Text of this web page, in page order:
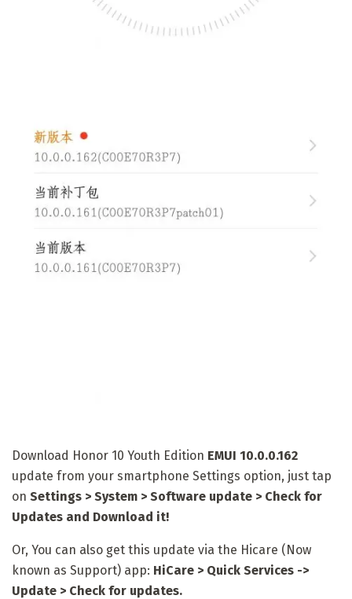
Download Honor 10 Youth Edition EMUI 10.0.0.162
update from your smartphone Settings option, just tap
on Settings > System > Software update > Check for
Updates and Download it!
Or, You can also get this update via the Hicare (Now
known as Support) app: HiCare > Quick Services ->
Update > Check for updates.